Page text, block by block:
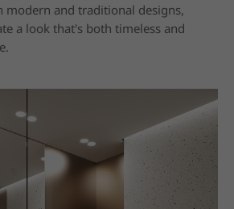
modern and traditional designs,
a look that's both timeless and